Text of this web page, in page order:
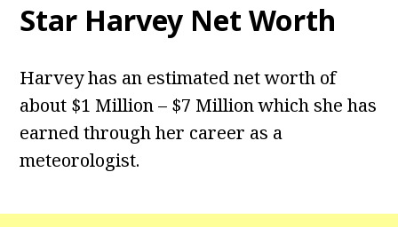
Star Harvey Net Worth
Harvey has an estimated net worth of
about $1 Million – $7 Million which she has
earned through her career as a
meteorologist.